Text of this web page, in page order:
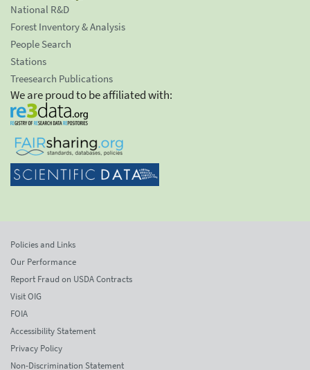
National R&D
Forest Inventory & Analysis
People Search
Stations
Treesearch Publications
We are proud to be affiliated with:
Policies and Links
Our Performance
Report Fraud on USDA Contracts
Visit OIG
FOIA
Accessibility Statement
Privacy Policy
Non-Discrimination Statement